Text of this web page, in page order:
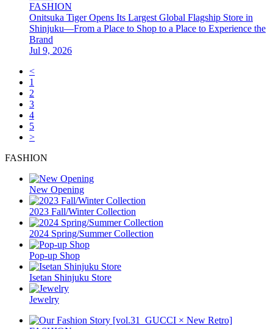
FASHION
Onitsuka Tiger Opens Its Largest Global Flagship Store in
Shinjuku—From a Place to Shop to a Place to Experience the
Brand
Jul 9, 2026
<
1
2
3
4
5
>
FASHION
New Opening
2023 Fall/Winter Collection
2024 Spring/Summer Collection
Pop-up Shop
Isetan Shinjuku Store
Jewelry